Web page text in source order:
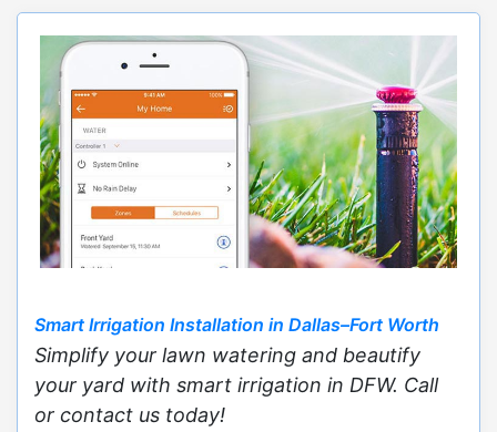
Smart Irrigation Installation in Dallas–Fort Worth
Simplify your lawn watering and beautify
your yard with smart irrigation in DFW. Call
or contact us today!